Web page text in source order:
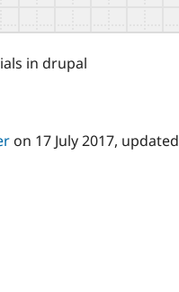
in drupal
on 17 July 2017, updated